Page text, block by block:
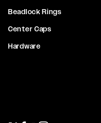
Beadlock Rings
Center Caps
Hardware